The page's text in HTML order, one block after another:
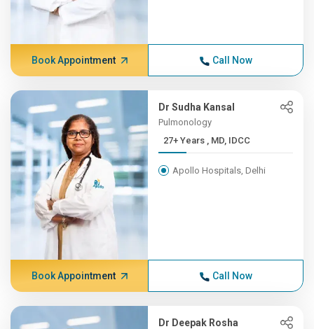
Book Appointment Call Now
Dr Sudha Kansal
Pulmonology
27+ Years , MD, IDCC
Apollo Hospitals, Delhi
Book Appointment Call Now
Dr Deepak Rosha